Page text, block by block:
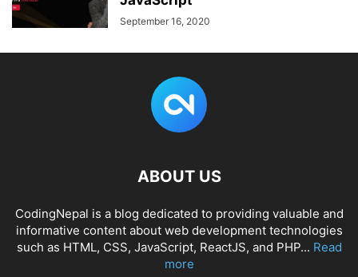
September 16, 2020
ABOUT US
CodingNepal is a blog dedicated to providing valuable and
informative content about web development technologies
such as HTML, CSS, JavaScript, ReactJS, and PHP... Read
more